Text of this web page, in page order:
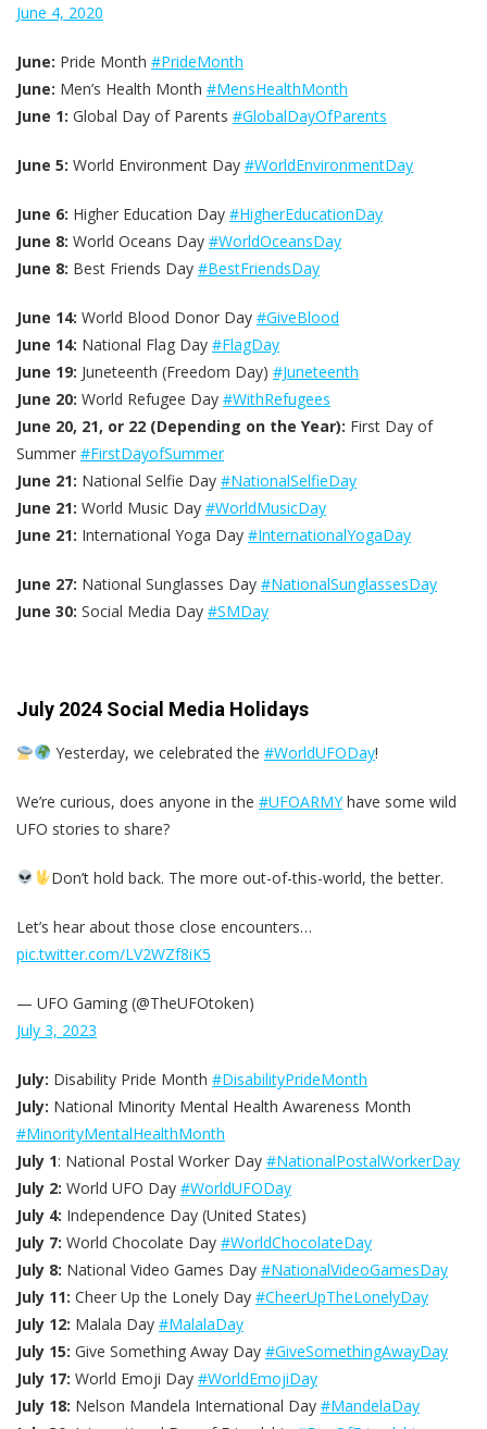
June 4, 2020
June: Pride Month #PrideMonth
June: Men’s Health Month #MensHealthMonth
June 1: Global Day of Parents #GlobalDayOfParents
June 5: World Environment Day #WorldEnvironmentDay
June 6: Higher Education Day #HigherEducationDay
June 8: World Oceans Day #WorldOceansDay
June 8: Best Friends Day #BestFriendsDay
June 14: World Blood Donor Day #GiveBlood
June 14: National Flag Day #FlagDay
June 19: Juneteenth (Freedom Day) #Juneteenth
June 20: World Refugee Day #WithRefugees
June 20, 21, or 22 (Depending on the Year): First Day of
Summer #FirstDayofSummer
June 21: National Selfie Day #NationalSelfieDay
June 21: World Music Day #WorldMusicDay
June 21: International Yoga Day #InternationalYogaDay
June 27: National Sunglasses Day #NationalSunglassesDay
June 30: Social Media Day #SMDay
July 2024 Social Media Holidays
Yesterday, we celebrated the #WorldUFODay!
We’re curious, does anyone in the #UFOARMYhave some wild
UFO stories to share?
Don’t hold back. The more out-of-this-world, the better.
Let’s hear about those close encounters…
pic.twitter.com/LV2WZf8iK5
— UFO Gaming (@TheUFOtoken)
July 3, 2023
July: Disability Pride Month #DisabilityPrideMonth
July: National Minority Mental Health Awareness Month
#MinorityMentalHealthMonth
July 1: National Postal Worker Day #NationalPostalWorkerDay
July 2: World UFO Day #WorldUFODay
July 4: Independence Day (United States)
July 7: World Chocolate Day #WorldChocolateDay
July 8: National Video Games Day #NationalVideoGamesDay
July 11: Cheer Up the Lonely Day #CheerUpTheLonelyDay
July 12: Malala Day #MalalaDay
July 15: Give Something Away Day #GiveSomethingAwayDay
July 17: World Emoji Day #WorldEmojiDay
July 18: Nelson Mandela International Day #MandelaDay